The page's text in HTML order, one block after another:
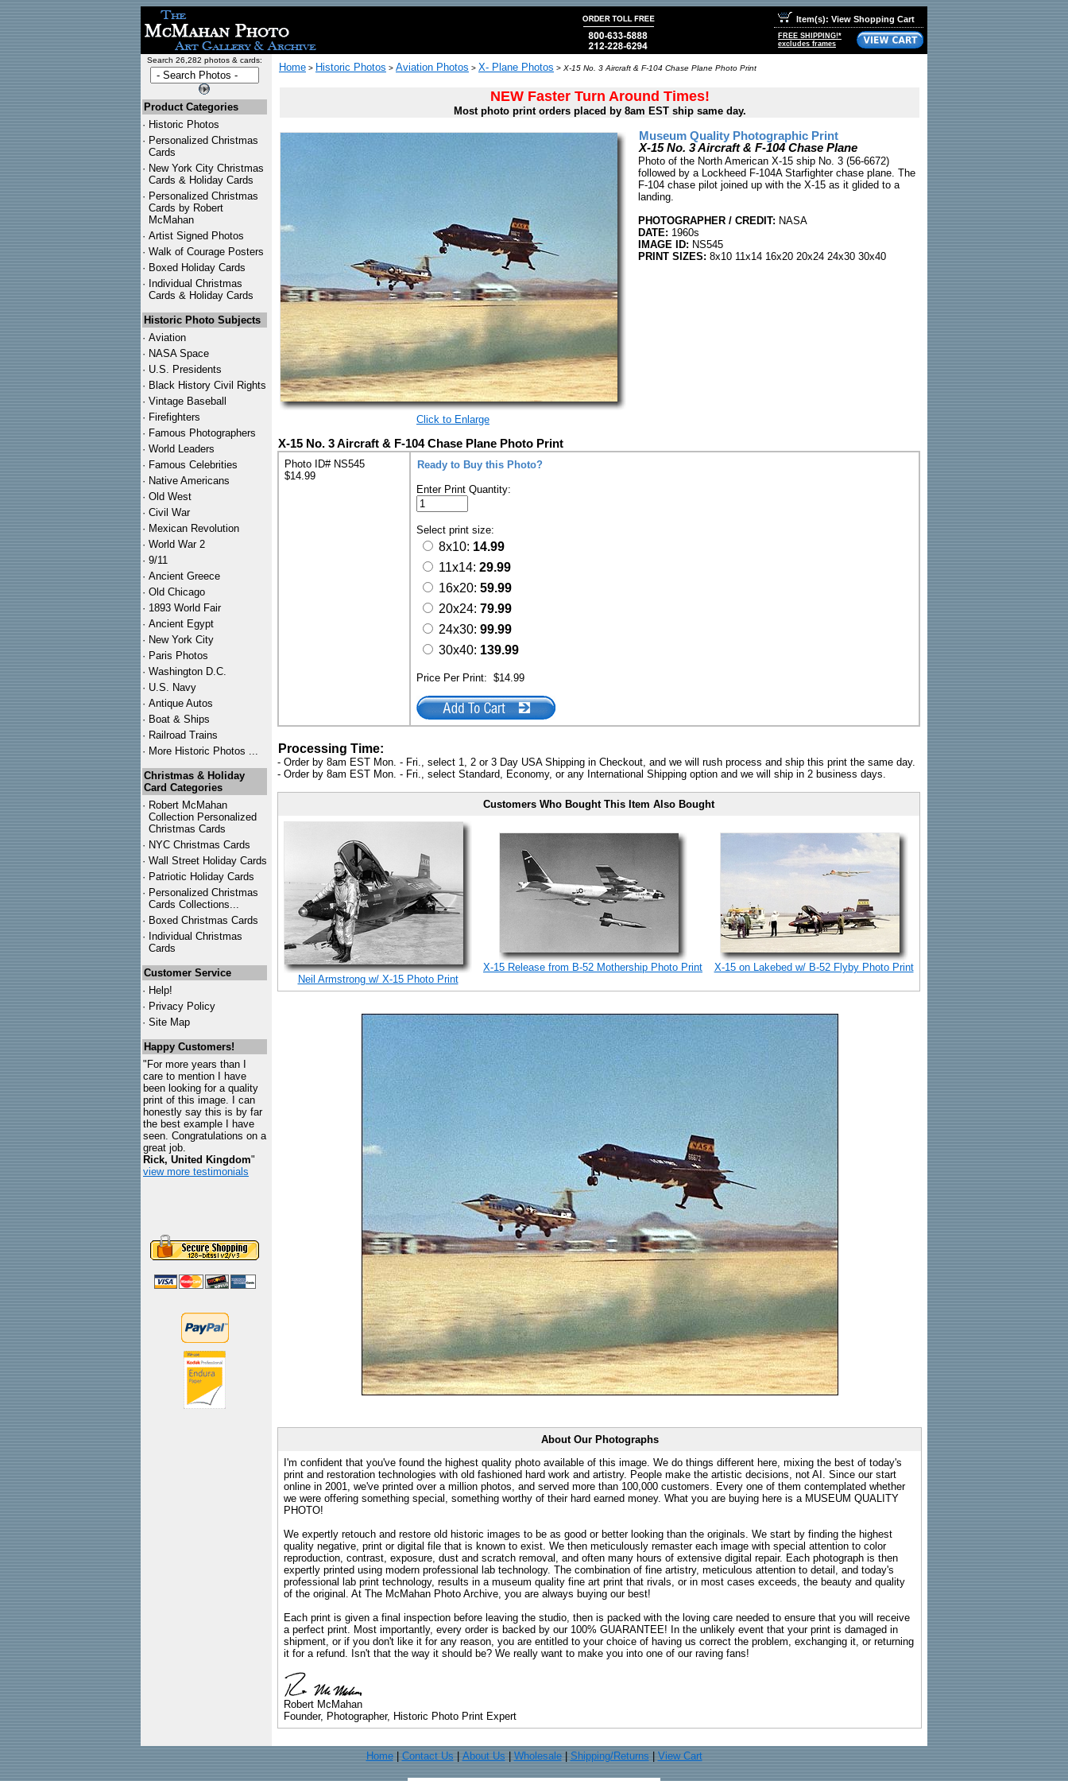
Item(s): View Shopping Cart
FREE SHIPPING!*
excludes frames
Search 26,282 photos & cards:
Product Categories
· Historic Photos
· Personalized Christmas
Cards
· New York City Christmas
Cards & Holiday Cards
· Personalized Christmas
Cards by Robert
McMahan
· Artist Signed Photos
· Walk of Courage Posters
· Boxed Holiday Cards
· Individual Christmas
Cards & Holiday Cards
Historic Photo Subjects
· Aviation
· NASA Space
· U.S. Presidents
· Black History Civil Rights
· Vintage Baseball
· Firefighters
· Famous Photographers
· World Leaders
· Famous Celebrities
· Native Americans
· Old West
· Civil War
· Mexican Revolution
· World War 2
· 9/11
· Ancient Greece
· Old Chicago
· 1893 World Fair
· Ancient Egypt
· New York City
· Paris Photos
· Washington D.C.
· U.S. Navy
· Antique Autos
· Boat & Ships
· Railroad Trains
· More Historic Photos ...
Christmas & Holiday
Card Categories
· Robert McMahan
Collection Personalized
Christmas Cards
· NYC Christmas Cards
· Wall Street Holiday Cards
· Patriotic Holiday Cards
· Personalized Christmas
Cards Collections...
· Boxed Christmas Cards
· Individual Christmas
Cards
Customer Service
· Help!
· Privacy Policy
· Site Map
Happy Customers!
"For more years than I
care to mention I have
been looking for a quality
print of this image. I can
honestly say this is by far
the best example I have
seen. Congratulations on a
great job.
Rick, United Kingdom"
view more testimonials
Home > Historic Photos > Aviation Photos > X- Plane Photos > X-15 No. 3 Aircraft & F-104 Chase Plane Photo Print
NEW Faster Turn Around Times!
Most photo print orders placed by 8am EST ship same day.
Click to Enlarge
Museum Quality Photographic Print
X-15 No. 3 Aircraft & F-104 Chase Plane
Photo of the North American X-15 ship No. 3 (56-6672)
followed by a Lockheed F-104A Starfighter chase plane. The
F-104 chase pilot joined up with the X-15 as it glided to a
landing.
PHOTOGRAPHER / CREDIT: NASA
DATE: 1960s
IMAGE ID: NS545
PRINT SIZES: 8x10 11x14 16x20 20x24 24x30 30x40
X-15 No. 3 Aircraft & F-104 Chase Plane Photo Print
Photo ID# NS545
$14.99
Ready to Buy this Photo?
Enter Print Quantity:
Select print size:
8x10: 14.99
11x14: 29.99
16x20: 59.99
20x24: 79.99
24x30: 99.99
30x40: 139.99
Price Per Print: $14.99
Processing Time:
- Order by 8am EST Mon. - Fri., select 1, 2 or 3 Day USA Shipping in Checkout, and we will rush process and ship this print the same day.
- Order by 8am EST Mon. - Fri., select Standard, Economy, or any International Shipping option and we will ship in 2 business days.
Customers Who Bought This Item Also Bought
Neil Armstrong w/ X-15 Photo Print
X-15 Release from B-52 Mothership Photo Print X-15 on Lakebed w/ B-52 Flyby Photo Print
About Our Photographs
I'm confident that you've found the highest quality photo available of this image. We do things different here, mixing the best of today's
print and restoration technologies with old fashioned hard work and artistry. People make the artistic decisions, not AI. Since our start
online in 2001, we've printed over a million photos, and served more than 100,000 customers. Every one of them contemplated whether
we were offering something special, something worthy of their hard earned money. What you are buying here is a MUSEUM QUALITY
PHOTO!
We expertly retouch and restore old historic images to be as good or better looking than the originals. We start by finding the highest
quality negative, print or digital file that is known to exist. We then meticulously remaster each image with special attention to color
reproduction, contrast, exposure, dust and scratch removal, and often many hours of extensive digital repair. Each photograph is then
expertly printed using modern professional lab technology. The combination of fine artistry, meticulous attention to detail, and today's
professional lab print technology, results in a museum quality fine art print that rivals, or in most cases exceeds, the beauty and quality
of the original. At The McMahan Photo Archive, you are always buying our best!
Each print is given a final inspection before leaving the studio, then is packed with the loving care needed to ensure that you will receive
a perfect print. Most importantly, every order is backed by our 100% GUARANTEE! In the unlikely event that your print is damaged in
shipment, or if you don't like it for any reason, you are entitled to your choice of having us correct the problem, exchanging it, or returning
it for a refund. Isn't that the way it should be? We really want to make you into one of our raving fans!
Robert McMahan
Founder, Photographer, Historic Photo Print Expert
Home| Contact Us About Us Wholesale| Shipping/Returns View Cart